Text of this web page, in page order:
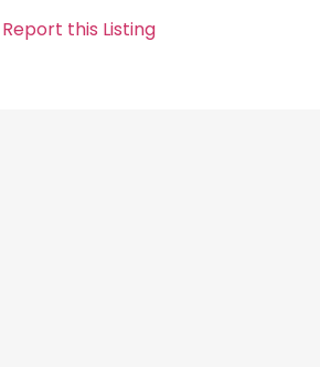
Report this Listing